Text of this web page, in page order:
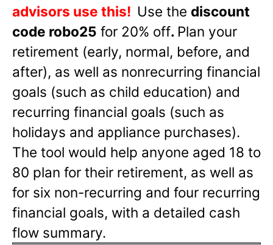
advisors use this! Use the discount
code robo25 for 20% off. Plan your
retirement (early, normal, before, and
after), as well as nonrecurring financial
goals (such as child education) and
recurring financial goals (such as
holidays and appliance purchases).
The tool would help anyone aged 18 to
80 plan for their retirement, as well as
for six non-recurring and four recurring
financial goals, with a detailed cash
flow summary.